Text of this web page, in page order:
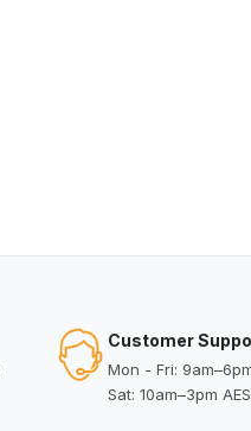
Customer
Mon - Fri:
Sat: 10am–3pm